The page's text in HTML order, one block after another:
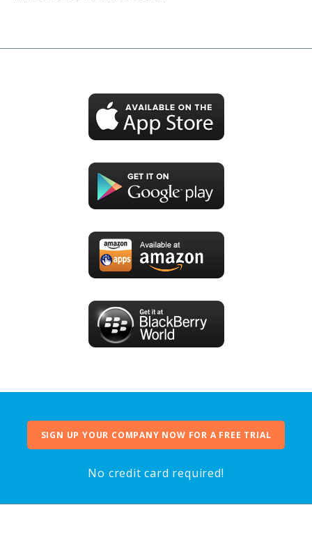
SIGN UP YOUR COMPANY NOW FOR A FREE TRIAL
No credit card required!